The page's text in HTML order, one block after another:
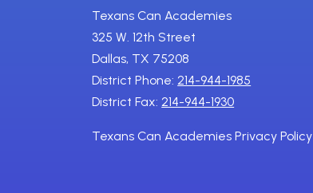
Texans Can Academies
325 W. 12th Street
Dallas, TX 75208
District Phone:214-944-1985
District Fax:214-944-1930
Texans Can Academies Privacy Policy